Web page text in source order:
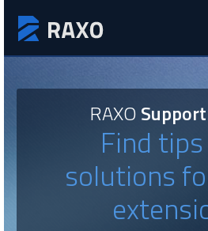
RAXO
Find
solutions